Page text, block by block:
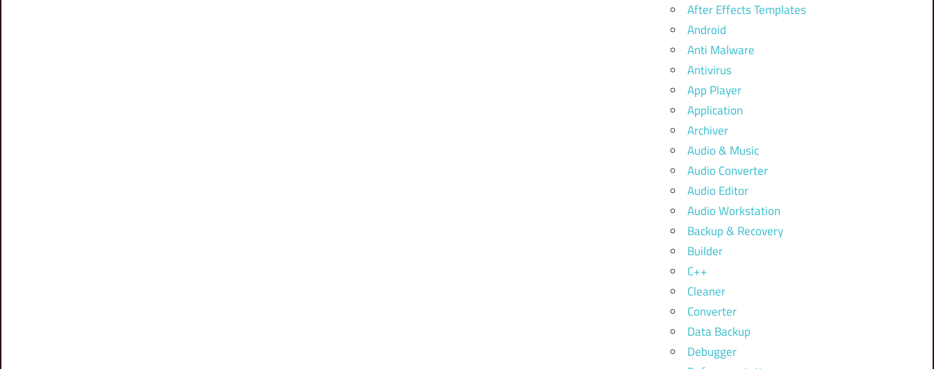
After Effects Templates
Android
Anti Malware
Antivirus
App Player
Application
Archiver
Audio & Music
Audio Converter
Audio Editor
Audio Workstation
Backup & Recovery
Builder
C++
Cleaner
Converter
Data Backup
Debugger